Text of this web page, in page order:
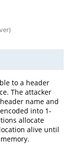
to a header
The attacker
name and
into 1-
allocate
alive until